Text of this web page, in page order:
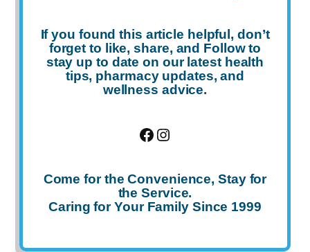
If you found this article helpful, don’t
forget to like,share, and Followto
stay up to date on our latest health
tips, pharmacy updates, and
wellness advice.
Facebook
Instagram
Come for the Convenience, Stay for
the Service.
Caring for Your Family Since 1999